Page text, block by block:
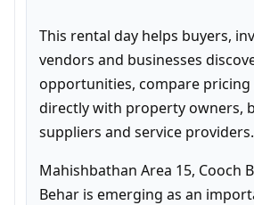
This rental day helps buyers,
vendors and businesses
opportunities, compare pricing
directly with property owners,
suppliers and service providers.
Mahishbathan Area 15, Cooch
Behar is emerging as an